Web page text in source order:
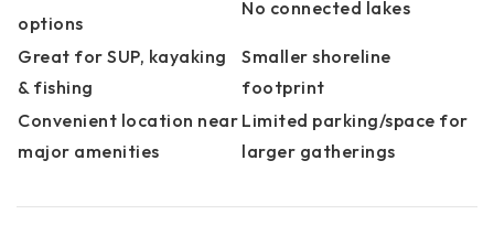
options
No connected lakes
Great for SUP, kayaking
& fishing
Smaller shoreline
footprint
Convenient location near
major amenities
Limited parking/space for
larger gatherings